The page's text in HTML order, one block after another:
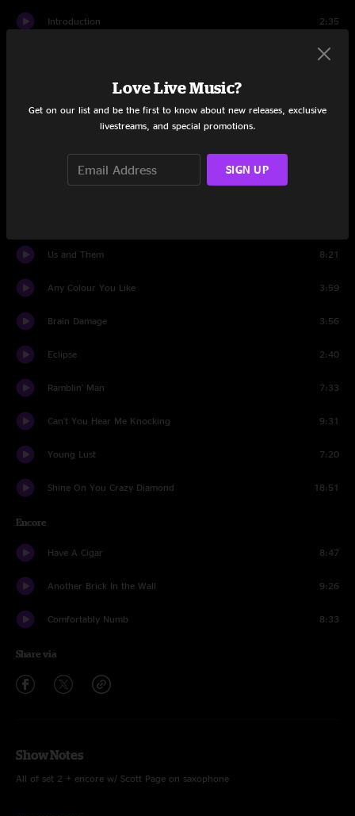
Introduction 2:35
1:12
Time
The Great Gig In The Sky
Us and Them 8:21
Any Colour You Like 3:59
Brain Damage 3:56
Eclipse 2:40
Ramblin' Man 7:33
Can't You Hear Me Knocking 9:31
Young Lust 7:20
Shine On You Crazy Diamond 18:51
Encore
Have A Cigar 8:47
Another Brick In the Wall 9:26
Comfortably Numb 8:33
Share via
Show Notes
All of set 2 + encore w/ Scott Page on saxophone
Love Live Music?
Get on our list and be the first to know about new releases, exclusive
livestreams, and special promotions.
SIGN UP